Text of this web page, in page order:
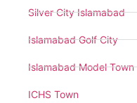
Silver City Islamabad
Islamabad Golf City
Islamabad Model Town
ICHS Town